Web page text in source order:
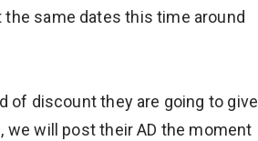
the same dates this time around
of discount they are going to give
we will post their AD the moment